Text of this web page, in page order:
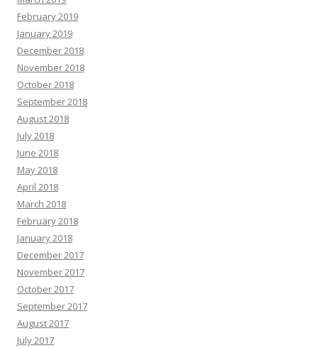
February 2019
January 2019
December 2018
November 2018
October 2018
September 2018
August 2018
July 2018
June 2018
May 2018
April 2018
March 2018
February 2018
January 2018
December 2017
November 2017
October 2017
September 2017
August 2017
July 2017